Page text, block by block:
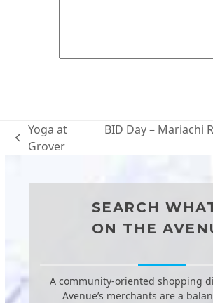
previous
Yoga at
Grover
BID Day – Mariachi
SEARCH
ON THE
A community-oriented shopping
Avenue’s merchants are a